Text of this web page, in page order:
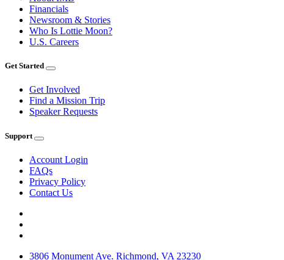
Financials
Newsroom & Stories
Who Is Lottie Moon?
U.S. Careers
Get Started
Get Involved
Find a Mission Trip
Speaker Requests
Support
Account Login
FAQs
Privacy Policy
Contact Us
3806 Monument Ave. Richmond, VA 23230